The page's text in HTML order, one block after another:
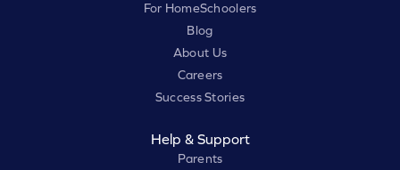
For HomeSchoolers
Blog
About Us
Careers
Success Stories
Help & Support
Parents